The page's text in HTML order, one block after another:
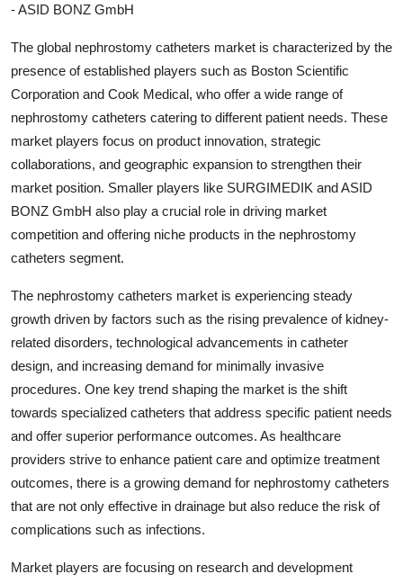
- ASID BONZ GmbH
The global nephrostomy catheters market is characterized by the
presence of established players such as Boston Scientific
Corporation and Cook Medical, who offer a wide range of
nephrostomy catheters catering to different patient needs. These
market players focus on product innovation, strategic
collaborations, and geographic expansion to strengthen their
market position. Smaller players like SURGIMEDIK and ASID
BONZ GmbH also play a crucial role in driving market
competition and offering niche products in the nephrostomy
catheters segment.
The nephrostomy catheters market is experiencing steady
growth driven by factors such as the rising prevalence of kidney-
related disorders, technological advancements in catheter
design, and increasing demand for minimally invasive
procedures. One key trend shaping the market is the shift
towards specialized catheters that address specific patient needs
and offer superior performance outcomes. As healthcare
providers strive to enhance patient care and optimize treatment
outcomes, there is a growing demand for nephrostomy catheters
that are not only effective in drainage but also reduce the risk of
complications such as infections.
Market players are focusing on research and development